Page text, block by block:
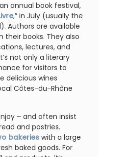
annual book festival,
,” in July (usually the
Authors are available
their books. They also
lectures, and
not only a literary
for visitors to
delicious wines
Côtes-du-Rhône
– and often insist
and pastries.
bakerieswith a large
baked goods. For